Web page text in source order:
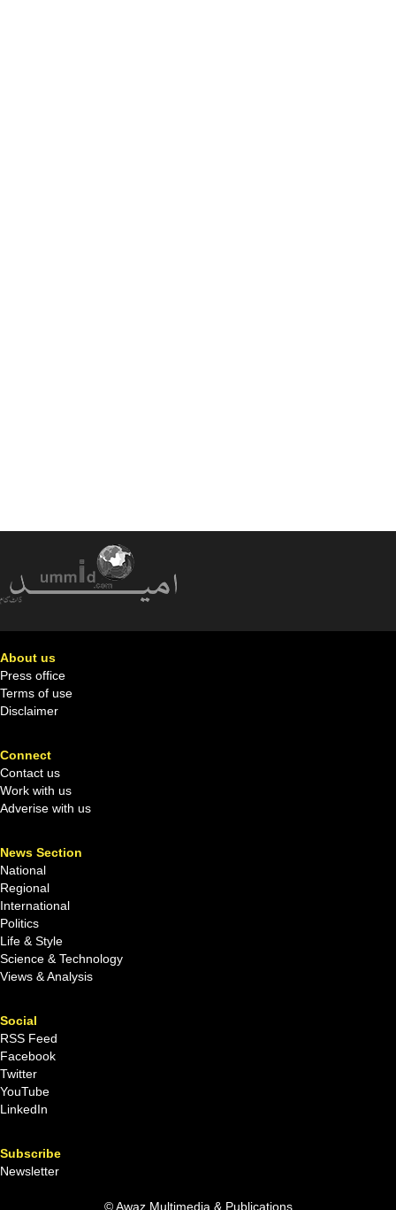
About us
Press office
Terms of use
Disclaimer
Connect
Contact us
Work with us
Adverise with us
News Section
National
Regional
International
Politics
Life & Style
Science & Technology
Views & Analysis
Social
RSS Feed
Facebook
Twitter
YouTube
LinkedIn
Subscribe
Newsletter
© Awaz Multimedia & Publications